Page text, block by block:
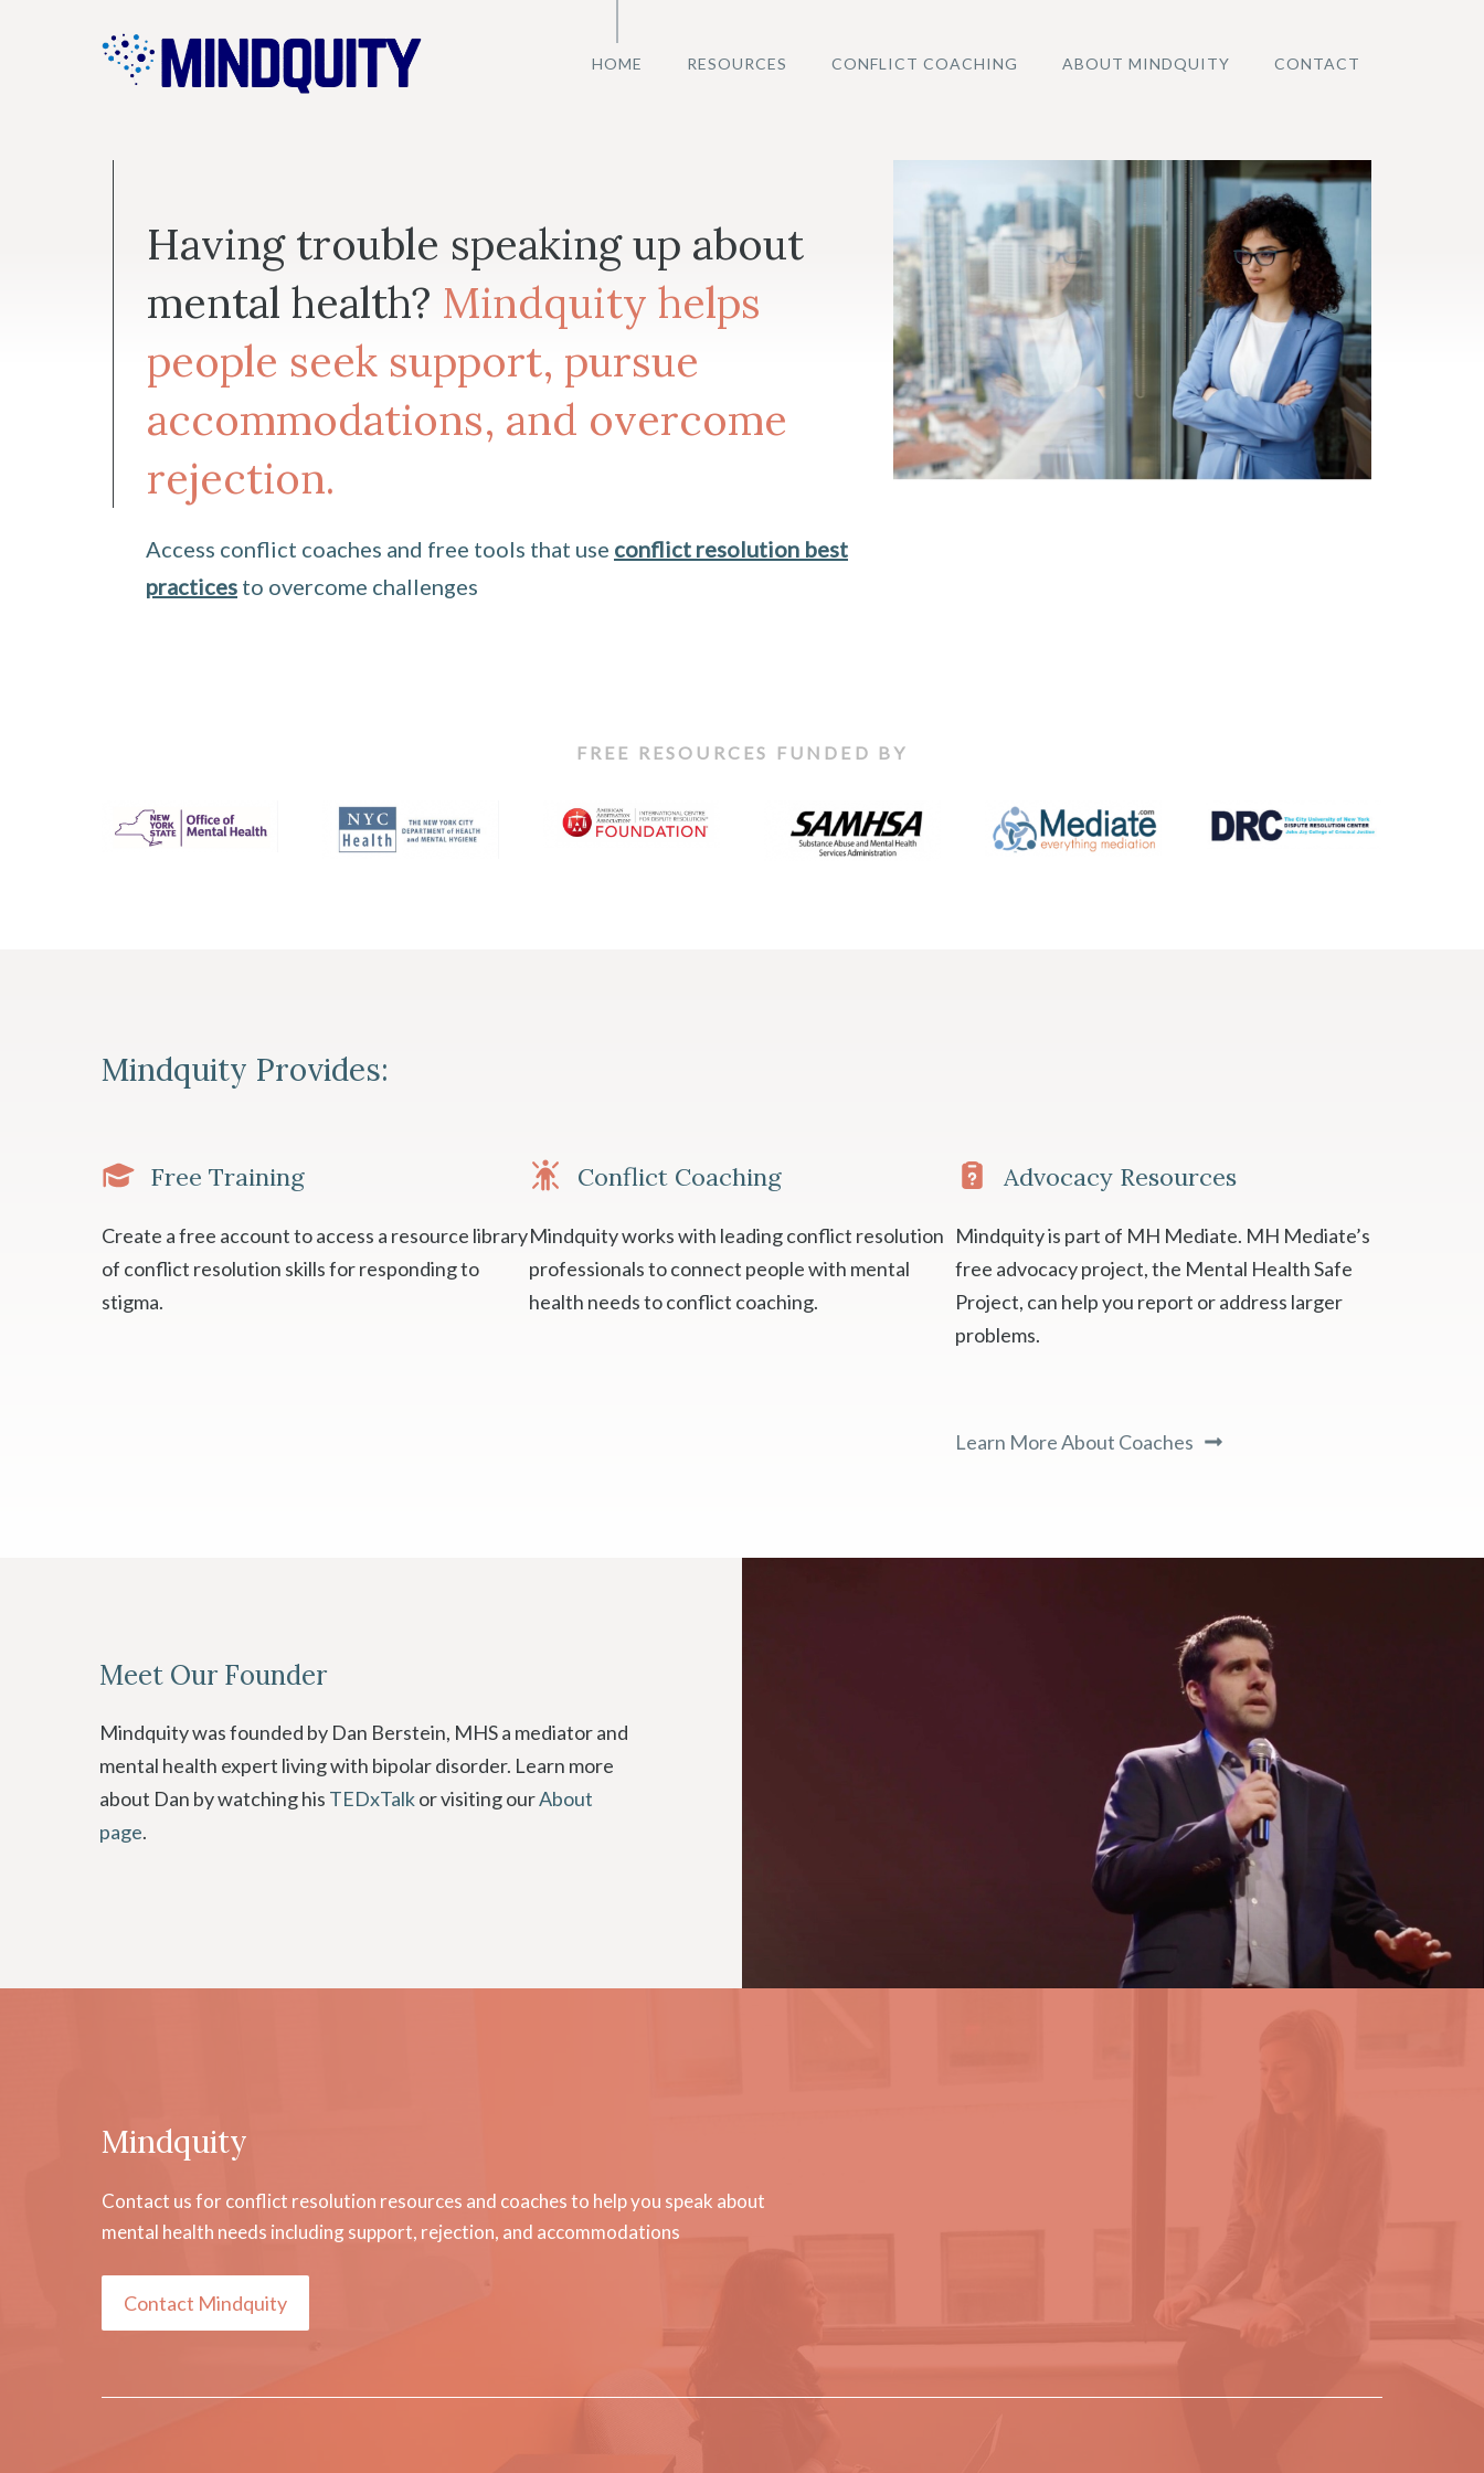
HOME RESOURCES CONFLICT COACHING ABOUT MINDQUITY CONTACT
Having trouble speaking up about
mental health? Mindquity helps
people seek support, pursue
accommodations, and overcome
rejection.
Access conflict coaches and free tools that use conflict resolution best
practices to overcome challenges
FREE RESOURCES FUNDED BY
Mindquity Provides:
Free Training
Create a free account to access a resource library
of conflict resolution skills for responding to
stigma.
Conflict Coaching
Mindquity works with leading conflict resolution
professionals to connect people with mental
health needs to conflict coaching.
Advocacy Resources
Mindquity is part of MH Mediate. MH Mediate’s
free advocacy project, the Mental Health Safe
Project, can help you report or address larger
problems.
Learn More About Coaches
Meet Our Founder
Mindquity was founded by Dan Berstein, MHS a mediator and
mental health expert living with bipolar disorder. Learn more
about Dan by watching his TEDxTalkor visiting ourAbout
page.
Mindquity
Contact us for conflict resolution resources and coaches to help you speak about
mental health needs including support, rejection, and accommodations
Contact Mindquity